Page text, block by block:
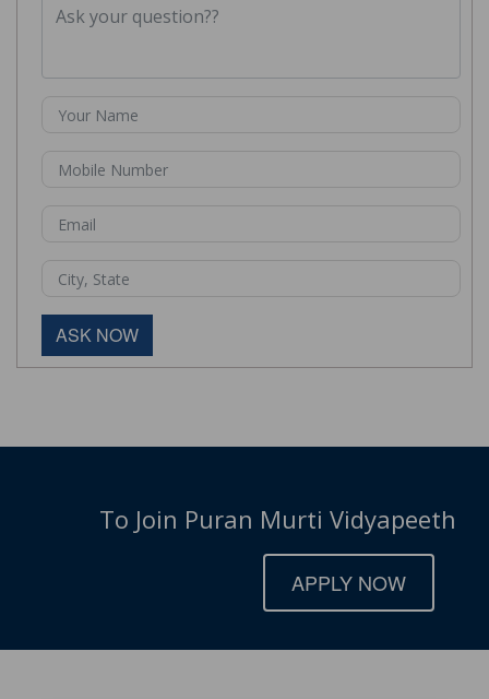
ASK NOW
To Join Puran Murti Vidyapeeth
APPLY NOW